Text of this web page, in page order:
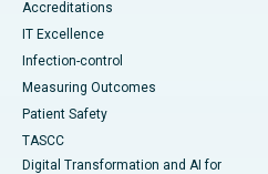
Accreditations
IT Excellence
Infection-control
Measuring Outcomes
Patient Safety
TASCC
Digital Transformation and AI for